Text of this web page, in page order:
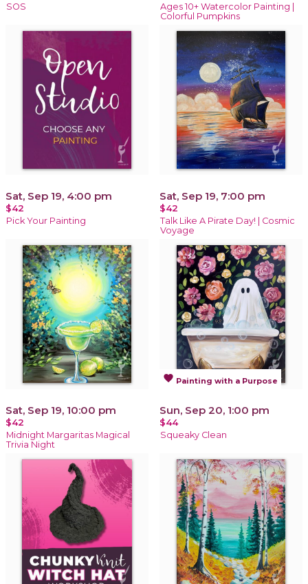
SOS
Ages 10+ Watercolor Painting |
Colorful Pumpkins
Sat, Sep 19, 4:00 pm
$42
Pick Your Painting
Sat, Sep 19, 7:00 pm
$42
Talk Like A Pirate Day! | Cosmic
Voyage
Sat, Sep 19, 10:00 pm
$42
Midnight Margaritas Magical
Trivia Night
favorite Painting with a Purpose
Sun, Sep 20, 1:00 pm
$44
Squeaky Clean